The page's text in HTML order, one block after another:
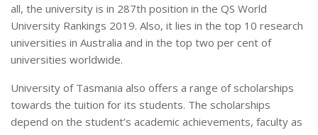
all, the university is in 287th position in the QS World
University Rankings 2019. Also, it lies in the top 10 research
universities in Australia and in the top two per cent of
universities worldwide.
University of Tasmania also offers a range of scholarships
towards the tuition for its students. The scholarships
depend on the student’s academic achievements, faculty as